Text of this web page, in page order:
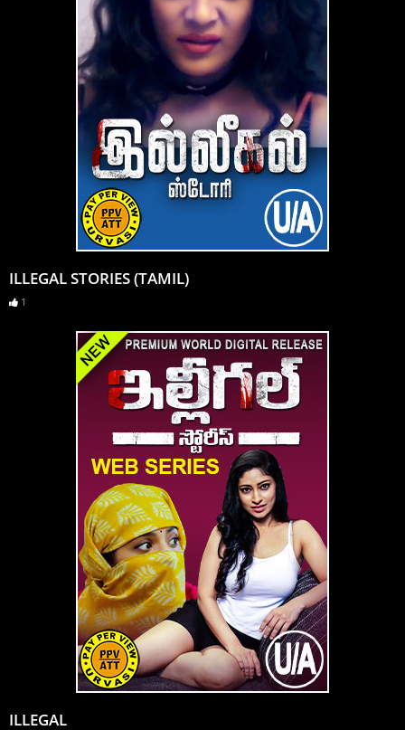
ILLEGAL STORIES (TAMIL)
1
ILLEGAL